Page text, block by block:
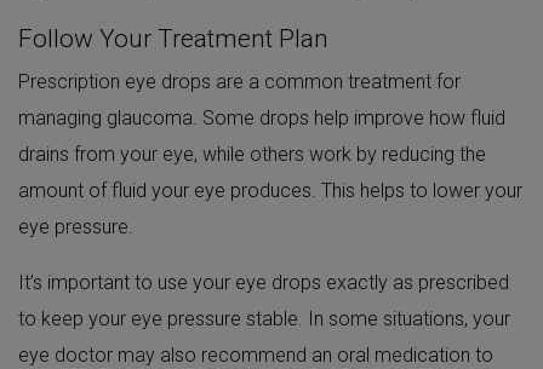
Follow Your Treatment Plan
Prescription eye drops are a common treatment for
managing glaucoma. Some drops help improve how fluid
drains from your eye, while others work by reducing the
amount of fluid your eye produces. This helps to lower your
eye pressure.
It’s important to use your eye drops exactly as prescribed
to keep your eye pressure stable. In some situations, your
eye doctor may also recommend an oral medication to